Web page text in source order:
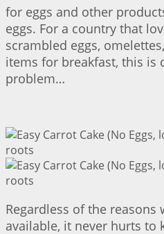
for eggs and other
eggs. For a country that
scrambled eggs,
items for breakfast, this is
problem…
Regardless of the
available, it never hurts to